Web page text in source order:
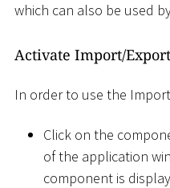
which can also be used
Activate Import/
In order to use the
Click on the
of the application
component is